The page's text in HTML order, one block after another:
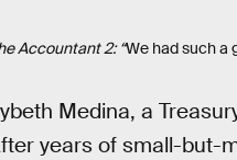
Accountant 2: “We had such a
Medina, a
years of small-but-